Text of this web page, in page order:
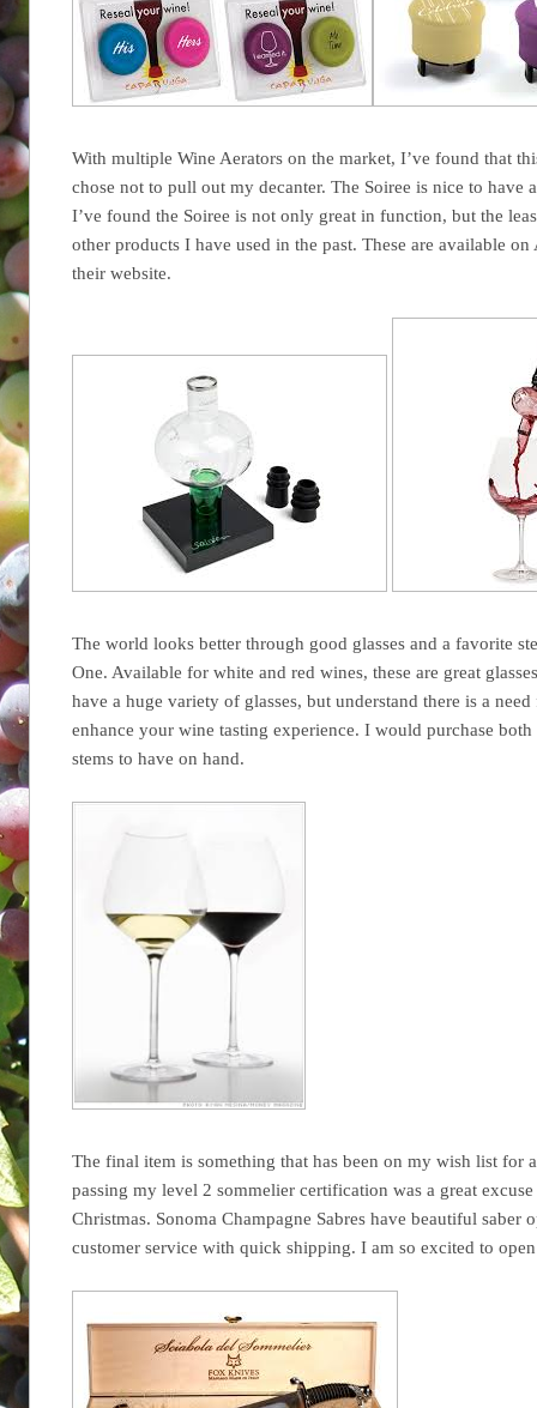
With multiple Wine Aerators on the market, I’ve found that
chose not to pull out my decanter. The Soiree is nice to have
I’ve found the Soiree is not only great in function, but the
other products I have used in the past. These are available
their website.
The world looks better through good glasses and a favorite
One. Available for white and red wines, these are great
have a huge variety of glasses, but understand there is a
enhance your wine tasting experience. I would purchase
stems to have on hand.
The final item is something that has been on my wish list for
passing my level 2 sommelier certification was a great
Christmas. Sonoma Champagne Sabres have beautiful saber
customer service with quick shipping. I am so excited to